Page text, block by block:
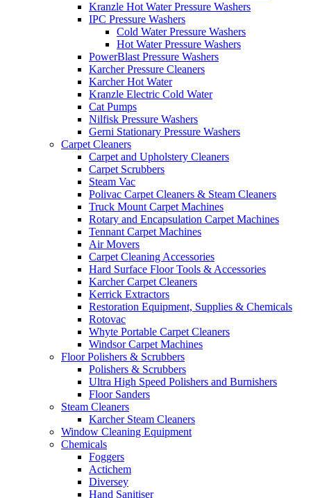
Kranzle Hot Water Pressure Washers
IPC Pressure Washers
Cold Water Pressure Washers
Hot Water Pressure Washers
PowerBlast Pressure Washers
Karcher Pressure Cleaners
Karcher Hot Water
Kranzle Electric Cold Water
Cat Pumps
Nilfisk Pressure Washers
Gerni Stationary Pressure Washers
Carpet Cleaners
Carpet and Upholstery Cleaners
Carpet Scrubbers
Steam Vac
Polivac Carpet Cleaners & Steam Cleaners
Truck Mount Carpet Machines
Rotary and Encapsulation Carpet Machines
Tennant Carpet Machines
Air Movers
Carpet Cleaning Accessories
Hard Surface Floor Tools & Accessories
Karcher Carpet Cleaners
Kerrick Extractors
Restoration Equipment, Supplies & Chemicals
Rotovac
Whyte Portable Carpet Cleaners
Windsor Carpet Machines
Floor Polishers & Scrubbers
Polishers & Scrubbers
Ultra High Speed Polishers and Burnishers
Floor Sanders
Steam Cleaners
Karcher Steam Cleaners
Window Cleaning Equipment
Chemicals
Foggers
Actichem
Diversey
Hand Sanitiser